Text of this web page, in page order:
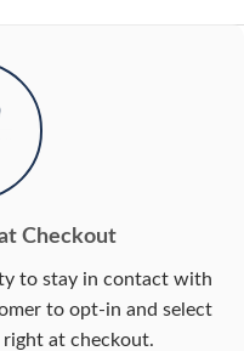
Checkout
to stay in contact with
to opt-in and select
at checkout.